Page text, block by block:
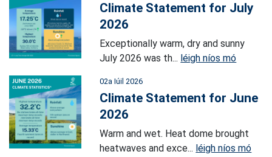
Climate Statement for July
2026
Exceptionally warm, dry and sunny
July 2026 was th... léigh níos mó
02a Iúil 2026
Climate Statement for June
2026
Warm and wet. Heat dome brought
heatwaves and exce... léigh níos mó